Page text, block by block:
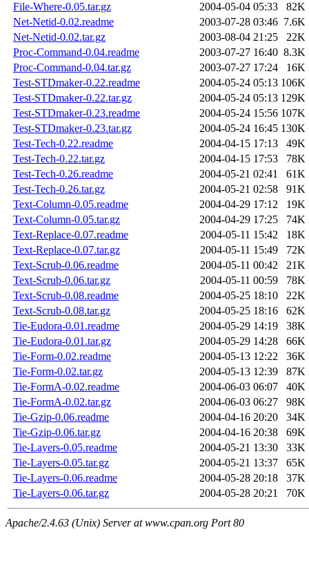
File-Where-0.05.tar.gz
2004-05-04 05:33
82K
Net-Netid-0.02.readme
2003-07-28 03:46 7.6K
Net-Netid-0.02.tar.gz
2003-08-04 21:25
22K
Proc-Command-0.04.readme
2003-07-27 16:40 8.3K
Proc-Command-0.04.tar.gz
2003-07-27 17:24
16K
Test-STDmaker-0.22.readme
2004-05-24 05:13 106K
Test-STDmaker-0.22.tar.gz
2004-05-24 05:13 129K
Test-STDmaker-0.23.readme
2004-05-24 15:56 107K
Test-STDmaker-0.23.tar.gz
2004-05-24 16:45 130K
Test-Tech-0.22.readme
2004-04-15 17:13
49K
Test-Tech-0.22.tar.gz
2004-04-15 17:53
78K
Test-Tech-0.26.readme
2004-05-21 02:41
61K
Test-Tech-0.26.tar.gz
2004-05-21 02:58
91K
Text-Column-0.05.readme
2004-04-29 17:12
19K
Text-Column-0.05.tar.gz
2004-04-29 17:25
74K
Text-Replace-0.07.readme
2004-05-11 15:42
18K
Text-Replace-0.07.tar.gz
2004-05-11 15:49
72K
Text-Scrub-0.06.readme
2004-05-11 00:42
21K
Text-Scrub-0.06.tar.gz
2004-05-11 00:59
78K
Text-Scrub-0.08.readme
2004-05-25 18:10
22K
Text-Scrub-0.08.tar.gz
2004-05-25 18:16
62K
Tie-Eudora-0.01.readme
2004-05-29 14:19
38K
Tie-Eudora-0.01.tar.gz
2004-05-29 14:28
66K
Tie-Form-0.02.readme
2004-05-13 12:22
36K
Tie-Form-0.02.tar.gz
2004-05-13 12:39
87K
Tie-FormA-0.02.readme
2004-06-03 06:07
40K
Tie-FormA-0.02.tar.gz
2004-06-03 06:27
98K
Tie-Gzip-0.06.readme
2004-04-16 20:20
34K
Tie-Gzip-0.06.tar.gz
2004-04-16 20:38
69K
Tie-Layers-0.05.readme
2004-05-21 13:30
33K
Tie-Layers-0.05.tar.gz
2004-05-21 13:37
65K
Tie-Layers-0.06.readme
2004-05-28 20:18
37K
Tie-Layers-0.06.tar.gz
2004-05-28 20:21 70K
Apache/2.4.63 (Unix) Server at www.cpan.org Port 80